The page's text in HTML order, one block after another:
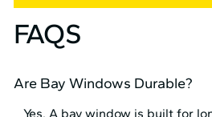
FAQS
Are Bay Windows Durable?
Yes. A bay window is built for